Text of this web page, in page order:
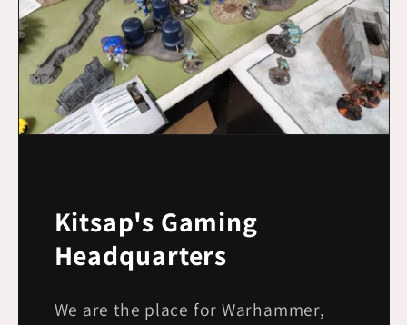
Kitsap's Gaming
Headquarters
We are the place for Warhammer,